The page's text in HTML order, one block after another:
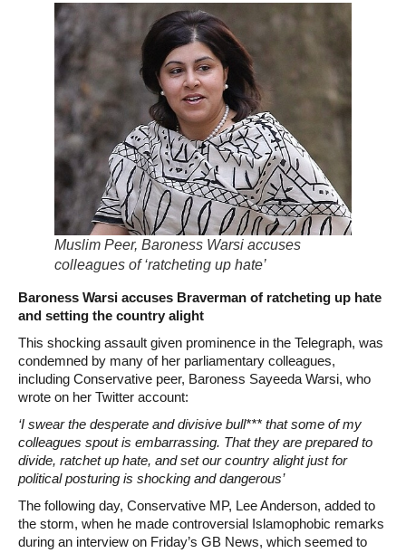
Muslim Peer, Baroness Warsi accuses
colleagues of ‘ratcheting up hate’
Baroness Warsi accuses Braverman of ratcheting up hate
and setting the country alight
This shocking assault given prominence in the Telegraph, was
condemned by many of her parliamentary colleagues,
including Conservative peer, Baroness Sayeeda Warsi, who
wrote on her Twitter account:
‘I swear the desperate and divisive bull*** that some of my
colleagues spout is embarrassing. That they are prepared to
divide, ratchet up hate, and set our country alight just for
political posturing is shocking and dangerous’
The following day, Conservative MP, Lee Anderson, added to
the storm, when he made controversial Islamophobic remarks
during an interview on Friday’s GB News, which seemed to